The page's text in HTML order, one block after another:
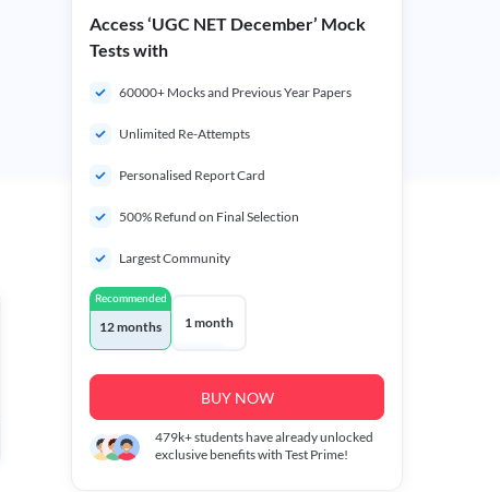
Access ‘UGC NET December’ Mock
Tests with
60000+ Mocks and Previous Year Papers
Unlimited Re-Attempts
Personalised Report Card
500% Refund on Final Selection
Largest Community
Recommended
12 months 1 month
BUY NOW
479k+students have already unlocked
exclusive benefits with Test Prime!